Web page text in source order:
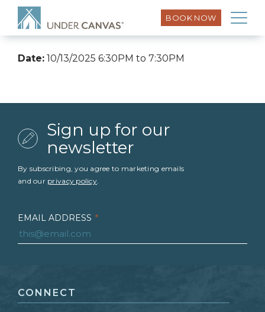
BOOK NOW
Date: 10/13/2025 6:30PM to 7:30PM
Sign up for our
newsletter
By subscribing, you agree to marketing emails
and our privacy policy.
EMAIL ADDRESS *
LAST NAME *
CONNECT